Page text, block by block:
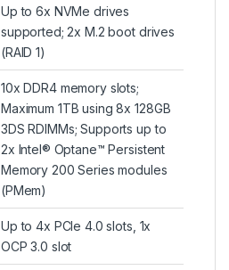
Up to 6x NVMe drives
supported; 2x M.2 boot drives
(RAID 1)
10x DDR4 memory slots;
Maximum 1TB using 8x 128GB
3DS RDIMMs; Supports up to
2x Intel® Optane™ Persistent
Memory 200 Series modules
(PMem)
Up to 4x PCIe 4.0 slots, 1x
OCP 3.0 slot